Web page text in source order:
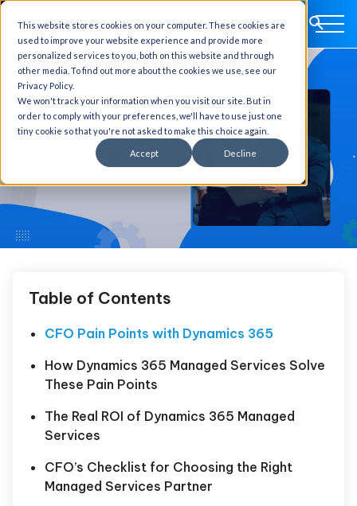
This website stores cookies on your computer. These cookies are
used to improve your website experience and provide more
personalized services to you, both on this website and through
other media. To find out more about the cookies we use, see our
Privacy Policy.
We won't track your information when you visit our site. But in
order to comply with your preferences, we'll have to use just one
tiny cookie so that you're not asked to make this choice again.
Accept Decline
Table of Contents
CFO Pain Points with Dynamics 365
How Dynamics 365 Managed Services Solve
These Pain Points
The Real ROI of Dynamics 365 Managed
Services
CFO’s Checklist for Choosing the Right
Managed Services Partner